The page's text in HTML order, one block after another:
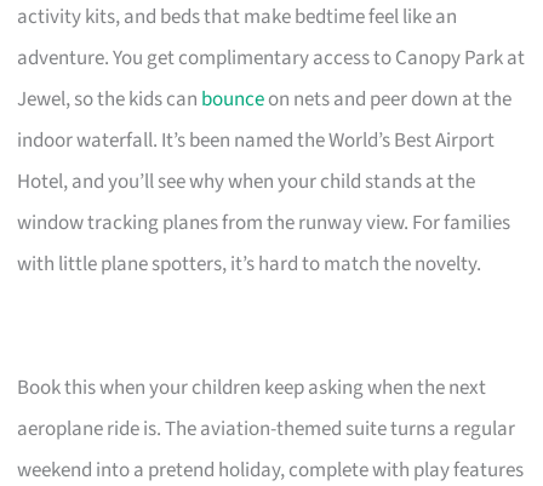
activity kits, and beds that make bedtime feel like an
adventure. You get complimentary access to Canopy Park at
Jewel, so the kids can bounceon nets and peer down at the
indoor waterfall. It’s been named the World’s Best Airport
Hotel, and you’ll see why when your child stands at the
window tracking planes from the runway view. For families
with little plane spotters, it’s hard to match the novelty.
Book this when your children keep asking when the next
aeroplane ride is. The aviation-themed suite turns a regular
weekend into a pretend holiday, complete with play features